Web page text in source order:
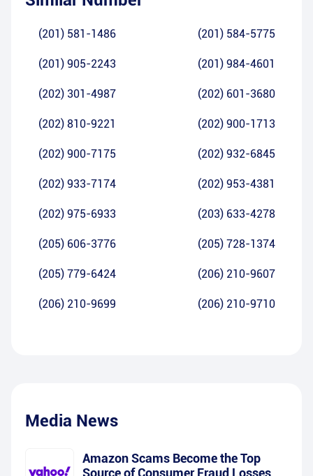
(201) 581-1486 (201) 584-5775
(201) 905-2243 (201) 984-4601
(202) 301-4987 (202) 601-3680
(202) 810-9221 (202) 900-1713
(202) 900-7175 (202) 932-6845
(202) 933-7174 (202) 953-4381
(202) 975-6933 (203) 633-4278
(205) 606-3776 (205) 728-1374
(205) 779-6424 (206) 210-9607
(206) 210-9699 (206) 210-9710
Media News
Amazon Scams Become the Top
Source of Consumer Fraud Losses,